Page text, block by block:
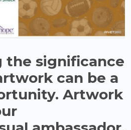
the significance
can be a
Artwork